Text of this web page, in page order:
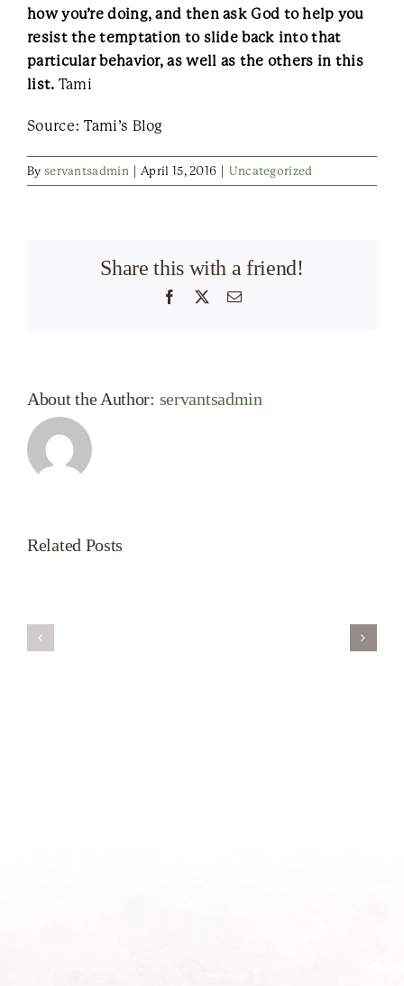
how you’re doing, and then ask God to help you
resist the temptation to slide back into that
particular behavior, as well as the others in this
list. Tami
Source: Tami’s Blog
By servantsadmin April 15, 2016 Uncategorized
Share this with a friend!
Facebook Email
About the Author: servantsadmin
Related Posts